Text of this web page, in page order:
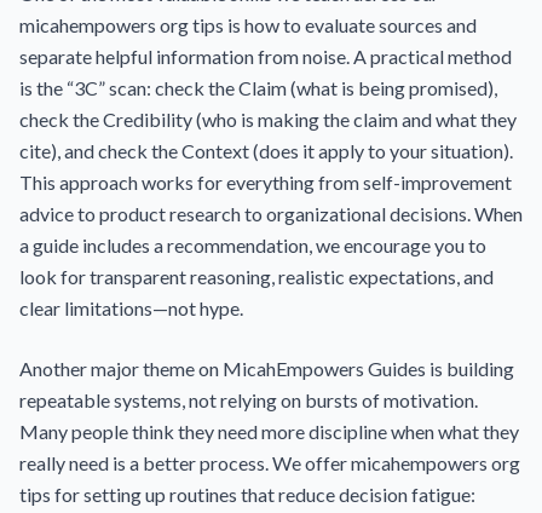
micahempowers org tips is how to evaluate sources and
separate helpful information from noise. A practical method
is the “3C” scan: check the Claim (what is being promised),
check the Credibility (who is making the claim and what they
cite), and check the Context (does it apply to your situation).
This approach works for everything from self-improvement
advice to product research to organizational decisions. When
a guide includes a recommendation, we encourage you to
look for transparent reasoning, realistic expectations, and
clear limitations—not hype.
Another major theme on MicahEmpowers Guides is building
repeatable systems, not relying on bursts of motivation.
Many people think they need more discipline when what they
really need is a better process. We offer micahempowers org
tips for setting up routines that reduce decision fatigue: